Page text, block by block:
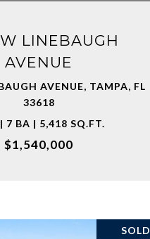
LINEBAUGH
AVENUE
AVENUE, TAMPA, FL
33618
7 BA | 5,418 SQ.FT.
$1,540,000
SOLD